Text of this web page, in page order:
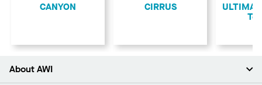
CANYON CIRRUS
ULTIMA
About AWI